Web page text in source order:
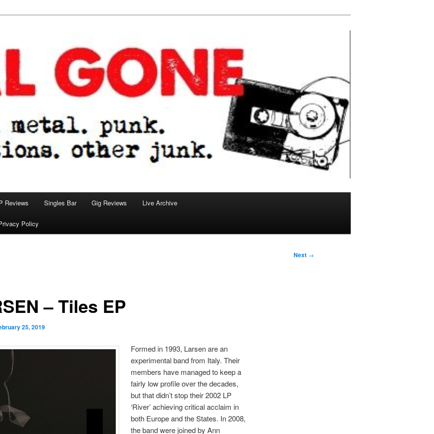
Reviews Singles Bar Gig Reviews Live Archive
Policy
Next →
– Tiles EP
25, 2019
Formed in 1993, Larsen are an
experimental band from Italy. Their
members have managed to keep a
fairly low profile over the decades,
but that didn’t stop their 2002 LP
‘River’ achieving critical acclaim in
both Europe and the States. In 2008,
the band were joined by Ann